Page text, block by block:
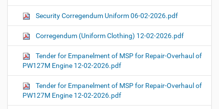
Security Corregendum Uniform 06-02-2026.pdf
Corregendum (Uniform Clothing) 12-02-2026.pdf
Tender for Empanelment of MSP for Repair-Overhaul of
PW127M Engine 12-02-2026.pdf
Tender for Empanelment of MSP for Repair-Overhaul of
PW127M Engine 12-02-2026.pdf